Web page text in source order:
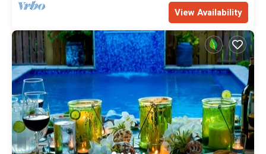
View Availability